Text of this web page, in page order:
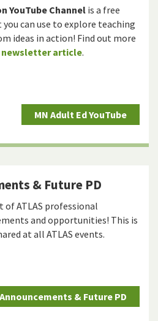
YouTube Channel is a free
can use to explore teaching
ideas in action! Find out more
newsletter article.
MN Adult Ed YouTube
& Future PD
ATLAS professional
and opportunities! This is
at all ATLAS events.
Announcements & Future PD